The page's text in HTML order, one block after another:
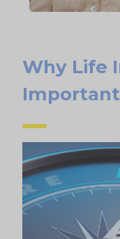
Why Life